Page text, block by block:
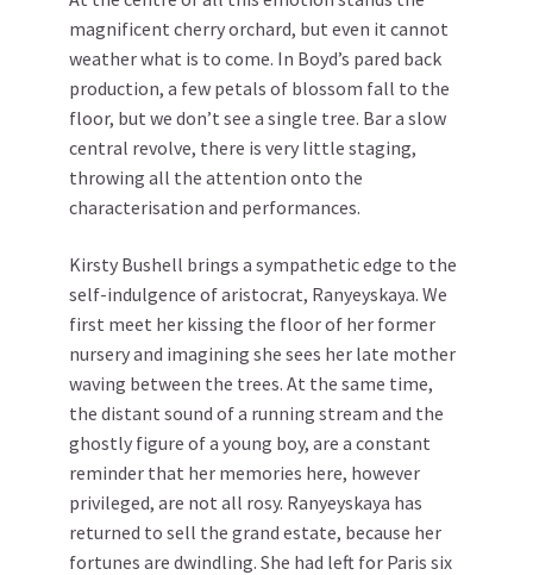
magnificent cherry orchard, but even it cannot
weather what is to come. In Boyd’s pared back
production, a few petals of blossom fall to the
floor, but we don’t see a single tree. Bar a slow
central revolve, there is very little staging,
throwing all the attention onto the
characterisation and performances.
Kirsty Bushell brings a sympathetic edge to the
self-indulgence of aristocrat, Ranyeyskaya. We
first meet her kissing the floor of her former
nursery and imagining she sees her late mother
waving between the trees. At the same time,
the distant sound of a running stream and the
ghostly figure of a young boy, are a constant
reminder that her memories here, however
privileged, are not all rosy. Ranyeyskaya has
returned to sell the grand estate, because her
fortunes are dwindling. She had left for Paris six